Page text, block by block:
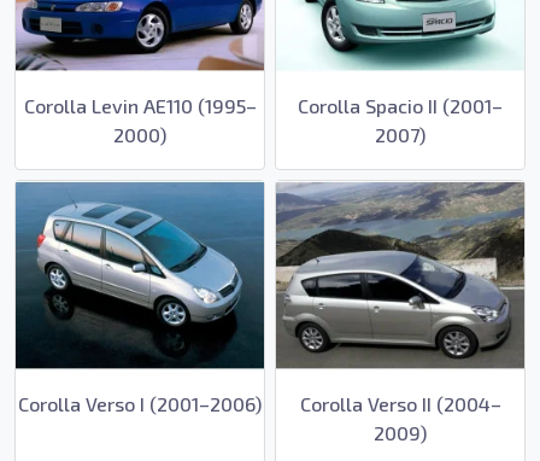
Corolla Levin AE110 (1995–
2000)
Corolla Spacio II (2001–
2007)
Corolla Verso I (2001–2006)
Corolla Verso II (2004–
2009)